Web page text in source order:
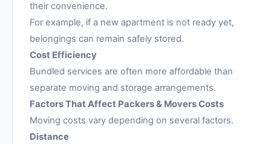
their convenience.
For example, if a new apartment is not ready yet,
belongings can remain safely stored.
Cost Efficiency
Bundled services are often more affordable than
separate moving and storage arrangements.
Factors That Affect Packers & Movers Costs
Moving costs vary depending on several factors.
Distance